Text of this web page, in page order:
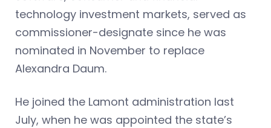
technology investment markets, served as
commissioner-designate since he was
nominated in November to replace
Alexandra Daum.
He joined the Lamont administration last
July, when he was appointed the state’s